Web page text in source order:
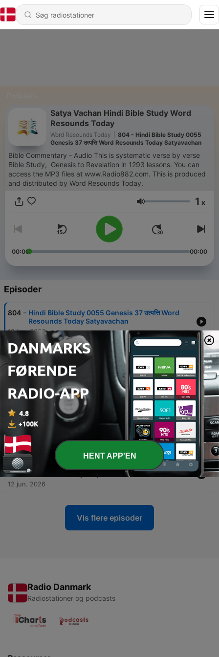
Satya Vachan Hindi Bible Study Word
Resounds Today
Word Resounds Today
804 - Hindi Bible Study 0055
Genesis 37 उत्पत्ति Word Resounds Today Satyavachan
Bible Commentary - Audio This is systematic verse by verse
Bible Study, Genesis to Revelation in 1293 lessons. You can
access the MP3 files at www.Radio882.com. This is produced
and distributed by Word Resounds Today.
Lydstyrke 1 x
00:00 00:00
Episoder
804 - Hindi Bible Study 0055 Genesis 37 उत्पत्ति Word
Resounds Today Satyavachan
12 jun. 2026
803 - Hindi Bible Study 0054 Genesis 36 उत्पत्ति Word
Resounds Today Satyavachan
12 jun. 2026
802 - Hindi Bible Study 0053 Genesis 35 उत्पत्ति Word
Resounds Today Satyavachan
12 jun. 2026
801 - Hindi Bible Study 0052 Genesis 34 उत्पत्ति Word
Resounds Today Satyavachan
12 jun. 2026
800 - Hindi Bible Study 0051 Genesis 33 उत्पत्ति Word
Resounds Today Satyavachan
12 jun. 2026
Vis flere episoder
Radio Danmark
Radiostationer og podcasts
HENT APP'EN